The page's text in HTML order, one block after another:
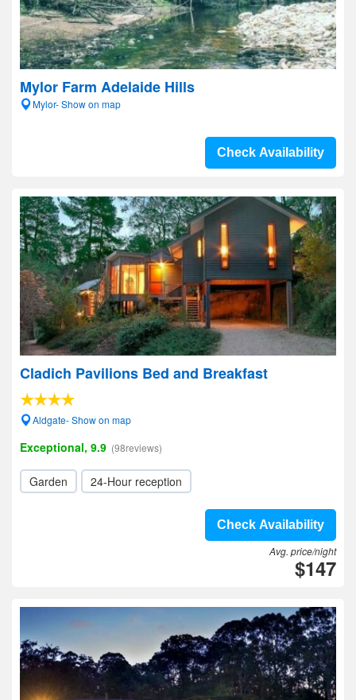
Mylor Farm Adelaide Hills
Mylor- Show on map
Check Availability
Cladich Pavilions Bed and Breakfast
Aldgate- Show on map
Exceptional, 9.9 (98reviews)
Garden 24-Hour reception
Check Availability
Avg. price/night
$147